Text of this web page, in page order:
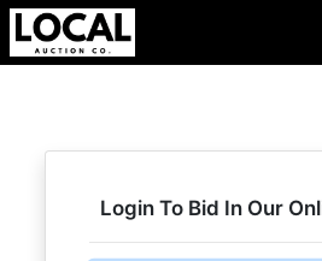
Login To Bid In Our